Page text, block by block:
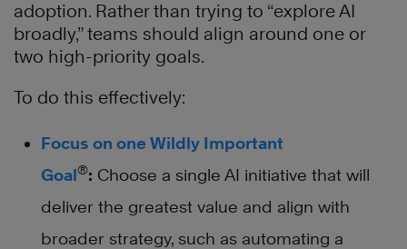
adoption. Rather than trying to “explore AI
broadly,” teams should align around one or
two high-priority goals.
To do this effectively:
Focus on one Wildly Important
Goal®: Choose a single AI initiative that will
deliver the greatest value and align with
broader strategy, such as automating a